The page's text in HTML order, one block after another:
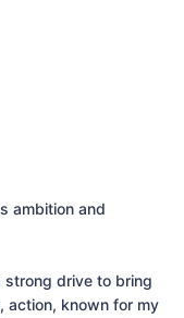
ambition and
drive to bring
action, known for my